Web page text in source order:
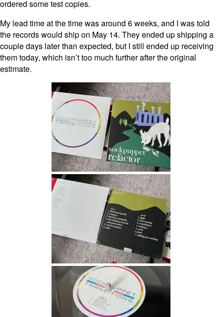
ordered some test copies.
My lead time at the time was around 6 weeks, and I was told
the records would ship on May 14. They ended up shipping a
couple days later than expected, but I still ended up receiving
them today, which isn’t too much further after the original
estimate.